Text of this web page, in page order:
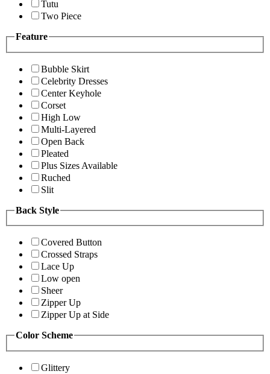
Tutu
Two Piece
Feature
Bubble Skirt
Celebrity Dresses
Center Keyhole
Corset
High Low
Multi-Layered
Open Back
Pleated
Plus Sizes Available
Ruched
Slit
Back Style
Covered Button
Crossed Straps
Lace Up
Low open
Sheer
Zipper Up
Zipper Up at Side
Color Scheme
Glittery